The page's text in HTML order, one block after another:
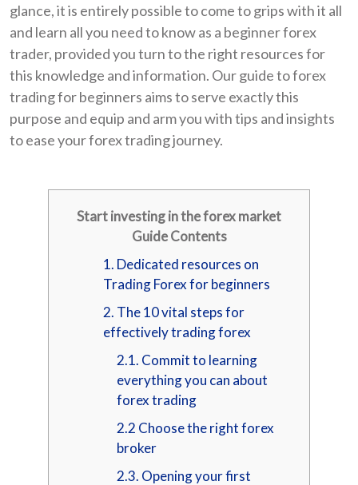
glance, it is entirely possible to come to grips with it all
and learn all you need to know as a beginner forex
trader, provided you turn to the right resources for
this knowledge and information. Our guide to forex
trading for beginners aims to serve exactly this
purpose and equip and arm you with tips and insights
to ease your forex trading journey.
Start investing in the forex market
Guide Contents
1. Dedicated resources on
Trading Forex for beginners
2. The 10 vital steps for
effectively trading forex
2.1. Commit to learning
everything you can about
forex trading
2.2 Choose the right forex
broker
2.3. Opening your first